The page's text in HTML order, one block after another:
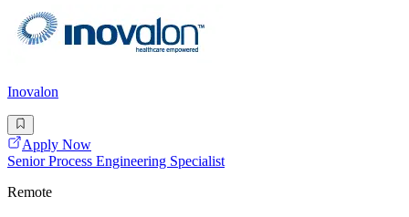
Inovalon
Apply Now
Senior Process Engineering Specialist
Remote